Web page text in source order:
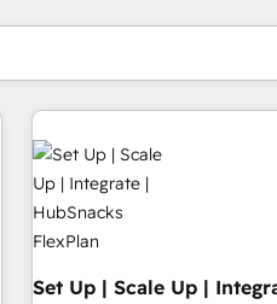
Set Up | Scale Up |
Du er for øyeblikket på
Side Side Side Side